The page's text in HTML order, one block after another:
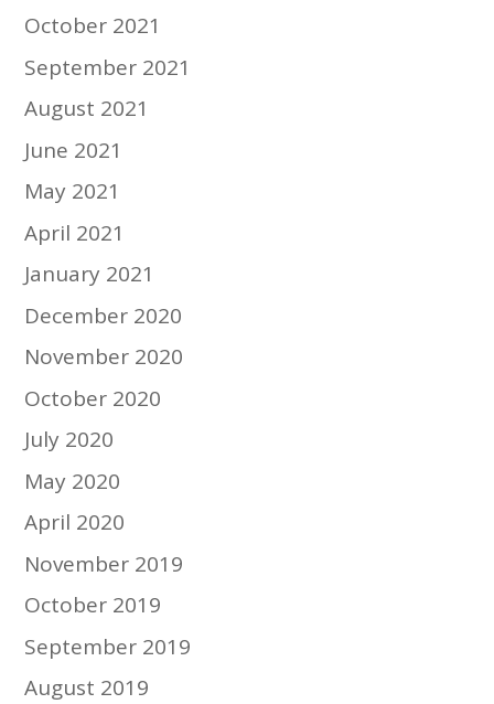
October 2021
September 2021
August 2021
June 2021
May 2021
April 2021
January 2021
December 2020
November 2020
October 2020
July 2020
May 2020
April 2020
November 2019
October 2019
September 2019
August 2019